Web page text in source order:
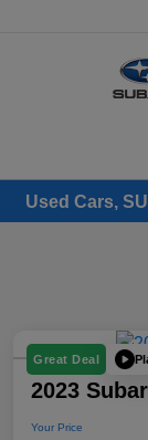
Used Cars,
Great Deal
2023
Your Price